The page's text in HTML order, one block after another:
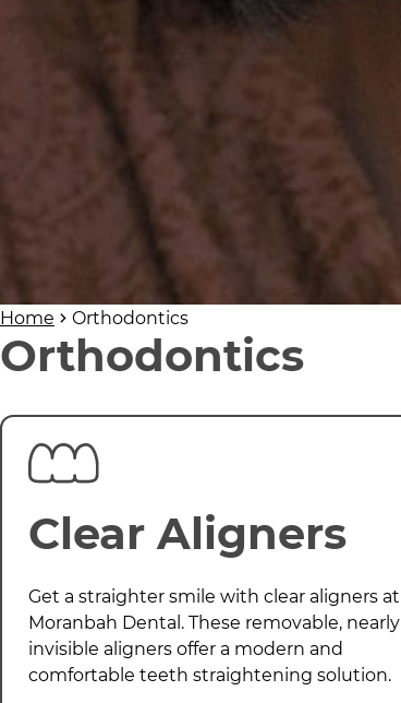
Home Orthodontics
Orthodontics
Clear Aligners
Get a straighter smile with clear aligners at
Moranbah Dental . These removable, nearly
invisible aligners offer a modern and
comfortable teeth straightening solution.